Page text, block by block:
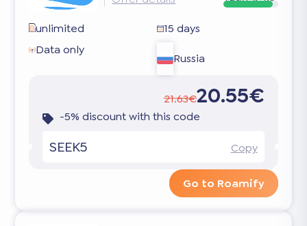
unlimited
15 days
Data only
Russia
21.63€20.55€
-5% discount with this code
SEEK5 Copy
Go to Roamify